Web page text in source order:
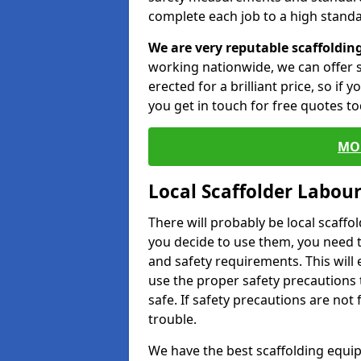
complete each job to a high
We are very reputable
working nationwide, we can offer
erected for a brilliant price, so if
you get in touch for free quotes
Local Scaffolder
There will probably be local
you decide to use them, you
and safety requirements. This
use the proper safety
safe. If safety precautions are not
trouble.
We have the best scaffolding